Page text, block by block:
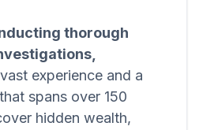
thorough
experience and a
spans over 150
hidden wealth,